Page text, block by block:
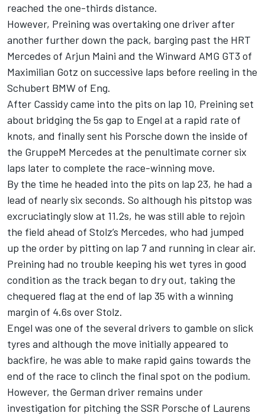
reached the one-thirds distance.
However, Preining was overtaking one driver after
another further down the pack, barging past the HRT
Mercedes of Arjun Maini and the Winward AMG GT3 of
Maximilian Gotz on successive laps before reeling in the
Schubert BMW of Eng.
After Cassidy came into the pits on lap 10, Preining set
about bridging the 5s gap to Engel at a rapid rate of
knots, and finally sent his Porsche down the inside of
the GruppeM Mercedes at the penultimate corner six
laps later to complete the race-winning move.
By the time he headed into the pits on lap 23, he had a
lead of nearly six seconds. So although his pitstop was
excruciatingly slow at 11.2s, he was still able to rejoin
the field ahead of Stolz’s Mercedes, who had jumped
up the order by pitting on lap 7 and running in clear air.
Preining had no trouble keeping his wet tyres in good
condition as the track began to dry out, taking the
chequered flag at the end of lap 35 with a winning
margin of 4.6s over Stolz.
Engel was one of the several drivers to gamble on slick
tyres and although the move initially appeared to
backfire, he was able to make rapid gains towards the
end of the race to clinch the final spot on the podium.
However, the German driver remains under
investigation for pitching the SSR Porsche of Laurens